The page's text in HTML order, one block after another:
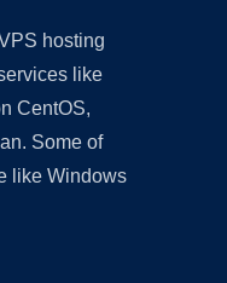
hosting
like
CentOS,
Some of
like Windows